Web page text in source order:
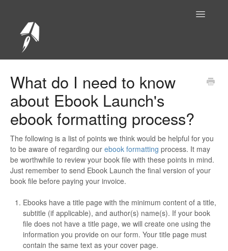
Toggle
What do I need to know
about Ebook Launch's
ebook formatting process?
The following is a list of points we think would be helpful for you
to be aware of regarding our ebook formatting process. It may
be worthwhile to review your book file with these points in mind.
Just remember to send Ebook Launch the final version of your
book file before paying your invoice.
Ebooks have a title page with the minimum content of a title,
subtitle (if applicable), and author(s) name(s). If your book
file does not have a title page, we will create one using the
information you provide on our form. Your title page must
contain the same text as your cover page.